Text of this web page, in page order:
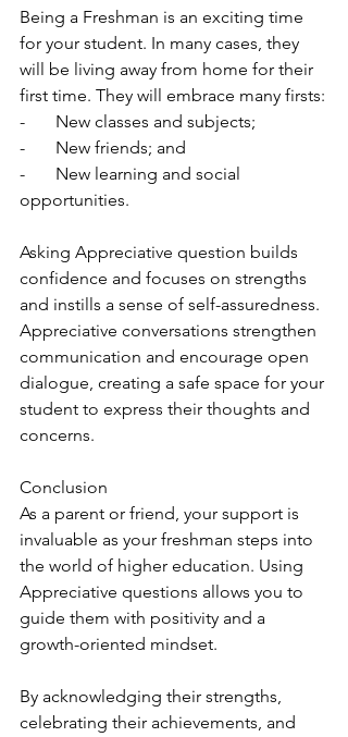
Being a Freshman is an exciting time
for your student. In many cases, they
will be living away from home for their
first time. They will embrace many firsts:
-       New classes and subjects;
-       New friends; and
-       New learning and social
opportunities.
Asking Appreciative question builds
confidence and focuses on strengths
and instills a sense of self-assuredness.
Appreciative conversations strengthen
communication and encourage open
dialogue, creating a safe space for your
student to express their thoughts and
concerns.
Conclusion
As a parent or friend, your support is
invaluable as your freshman steps into
the world of higher education. Using
Appreciative questions allows you to
guide them with positivity and a
growth-oriented mindset.
By acknowledging their strengths,
celebrating their achievements, and